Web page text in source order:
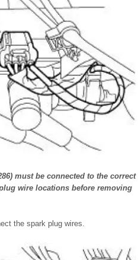
must be connected to the correct
wire locations before removing
the spark plug wires.